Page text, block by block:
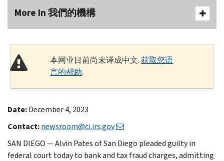
More In 我們的機構
本网业目前尚未译成中文.获取您语
言的帮助.
Date:December 4, 2023
Contact:newsroom@ci.irs.gov
SAN DIEGO — Alvin Pates of San Diego pleaded guilty in
federal court today to bank and tax fraud charges, admitting